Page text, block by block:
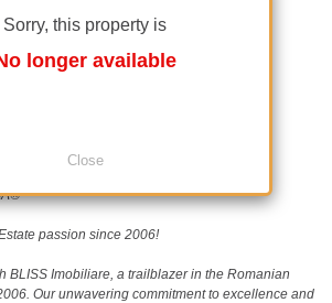
Sorry, this property is
longer available
Close
passion since 2006!
BLISS Imobiliare, a trailblazer in the Romanian
Our unwavering commitment to excellence and